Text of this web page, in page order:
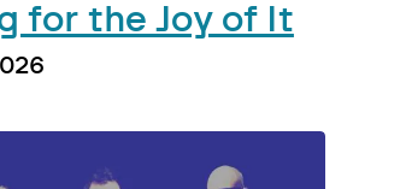
for the Joy of It